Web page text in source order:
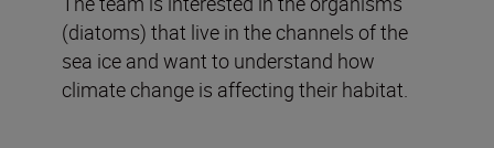
(diatoms) that live in the channels of the
sea ice and want to understand how
climate change is affecting their habitat.